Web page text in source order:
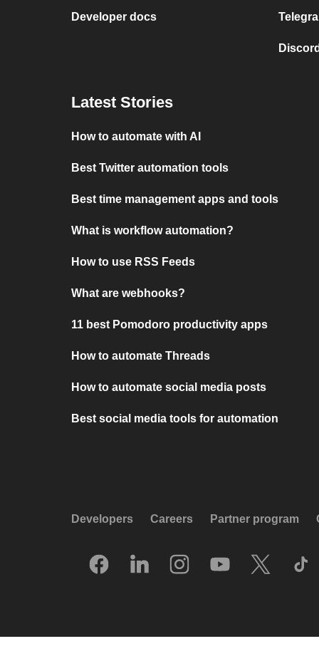
Developer docs
Latest Stories
How to automate with AI
Best Twitter automation tools
Best time management apps and tools
What is workflow automation?
How to use RSS Feeds
What are webhooks?
11 best Pomodoro productivity apps
How to automate Threads
How to automate social media posts
Best social media tools for automation
Developers Careers Partner program